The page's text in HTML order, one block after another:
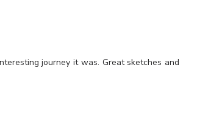
journey it was. Great sketches and